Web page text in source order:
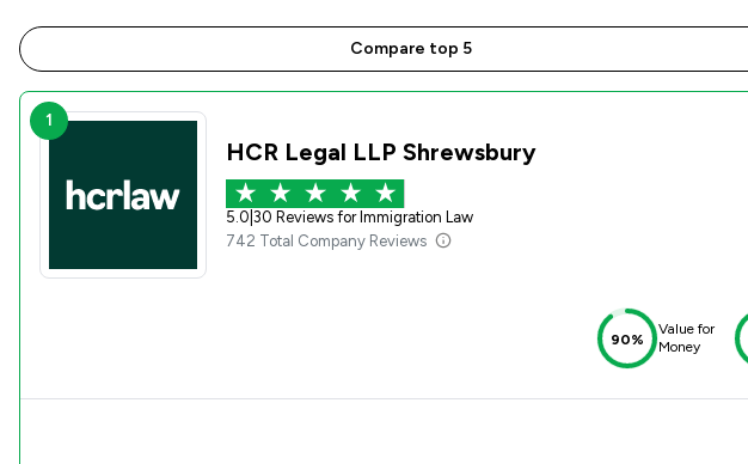
Compare top 5
1
HCR Legal LLP Shrewsbury
5.0 30 Reviews for Immigration Law
742 Total Company Reviews
90%
Value for
Money